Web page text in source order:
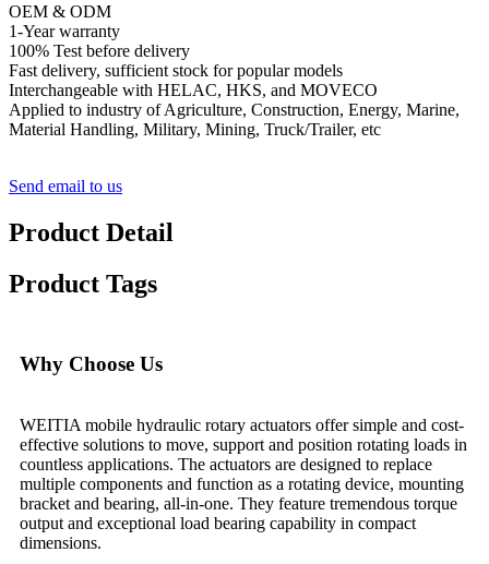
OEM & ODM
1-Year warranty
100% Test before delivery
Fast delivery, sufficient stock for popular models
Interchangeable with HELAC, HKS, and MOVECO
Applied to industry of Agriculture, Construction, Energy, Marine,
Material Handling, Military, Mining, Truck/Trailer, etc
Send email to us
Product Detail
Product Tags
Why Choose Us
WEITIA mobile hydraulic rotary actuators offer simple and cost-
effective solutions to move, support and position rotating loads in
countless applications. The actuators are designed to replace
multiple components and function as a rotating device, mounting
bracket and bearing, all-in-one. They feature tremendous torque
output and exceptional load bearing capability in compact
dimensions.